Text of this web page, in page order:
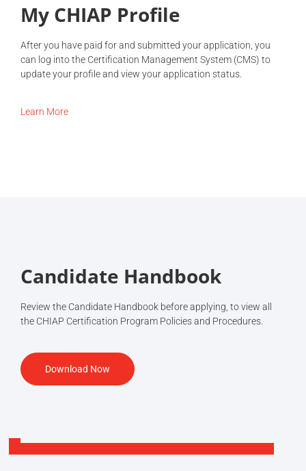
My CHIAP Profile
After you have paid for and submitted your application, you
can log into the Certification Management System (CMS) to
update your profile and view your application status.
Learn More
Candidate Handbook
Review the Candidate Handbook before applying, to view all
the CHIAP Certification Program Policies and Procedures.
Download Now